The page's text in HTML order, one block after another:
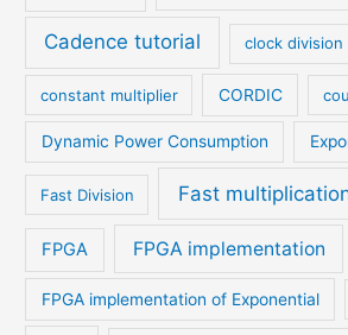
Cadence tutorial clock division
constant multiplier CORDIC
Dynamic Power Consumption
Fast Division Fast
FPGA FPGA implementation
FPGA implementation of Exponential